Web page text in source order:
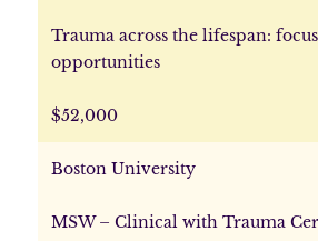
Trauma across the lifespan:
opportunities
$52,000
Boston University
MSW – Clinical with Trauma